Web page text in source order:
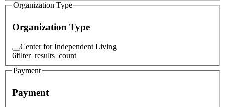
Organization Type
Organization Type
Center for Independent Living
6filter_results_count
Payment
Payment